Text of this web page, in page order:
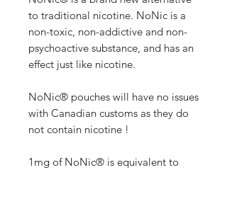
to traditional nicotine. NoNic is a
non-toxic, non-addictive and non-
psychoactive substance, and has an
effect just like nicotine.
NoNic® pouches will have no issues
with Canadian customs as they do
not contain nicotine !
1mg of NoNic® is equivalent to